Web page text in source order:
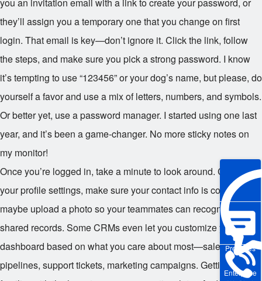
Enterprise
Pre-sales
they’ll assign you a temporary one that you change on first
login. That email is key—don’t ignore it. Click the link, follow
the steps, and make sure you pick a strong password. I know
it’s tempting to use “123456” or your dog’s name, but please, do
yourself a favor and use a mix of letters, numbers, and symbols.
Or better yet, use a password manager. I started using one last
year, and it’s been a game-changer. No more sticky notes on
my monitor!
Once you’re logged in, take a minute to look around. Check
your profile settings, make sure your contact info is correct, and
maybe upload a photo so your teammates can recognize you in
shared records. Some CRMs even let you customize your
dashboard based on what you care about most—sales
pipelines, support tickets, marketing campaigns. Getting